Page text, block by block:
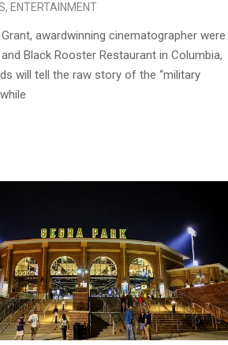
, ENTERTAINMENT
awardwinning cinematographer were
Black Rooster Restaurant in Columbia,
will tell the raw story of the “military